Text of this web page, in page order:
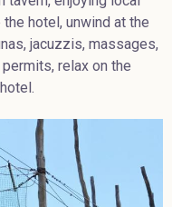
hotel, unwind at the
jacuzzis, massages,
relax on the